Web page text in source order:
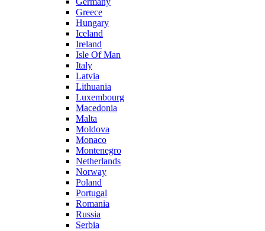
Greece
Hungary
Iceland
Ireland
Isle Of Man
Italy
Latvia
Lithuania
Luxembourg
Macedonia
Malta
Moldova
Monaco
Montenegro
Netherlands
Norway
Poland
Portugal
Romania
Russia
Serbia